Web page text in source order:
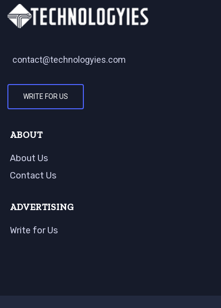
contact@technologyies.com
WRITE FOR US
ABOUT
About Us
Contact Us
ADVERTISING
Write for Us